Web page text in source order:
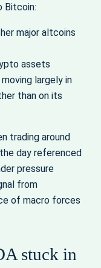
Bitcoin:
major altcoins
assets
largely in
than on its
trading around
day referenced
pressure
from
of macro forces
stuck in